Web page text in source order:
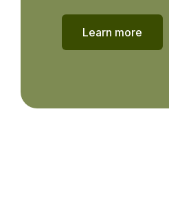
Learn more